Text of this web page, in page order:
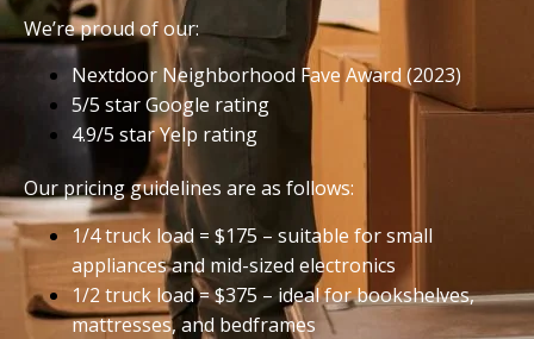
We’re proud of our:
Nextdoor Neighborhood Fave Award (2023)
5/5 star Google rating
4.9/5 star Yelp rating
Our pricing guidelines are as follows:
1/4 truck load = $175 – suitable for small
appliances and mid-sized electronics
1/2 truck load = $375 – ideal for bookshelves,
mattresses, and bedframes